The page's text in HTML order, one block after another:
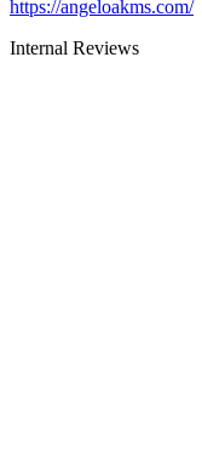
https://angeloakms.com/
Internal Reviews